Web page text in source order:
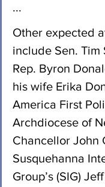
...
Other expected
include Sen. Tim
Rep. Byron
his wife Erika
America First
Archdiocese of
Chancellor John
Susquehanna
Group’s (SIG)